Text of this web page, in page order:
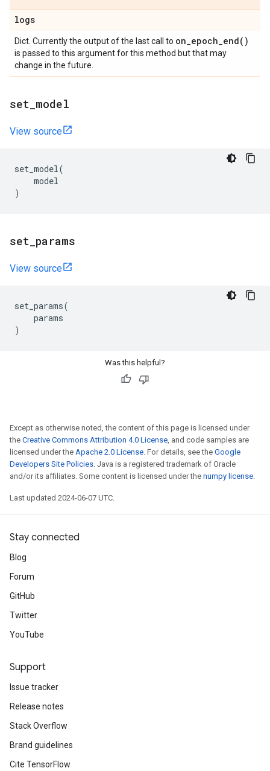
logs
Dict. Currently the output of the last call to on_epoch_end( )
is passed to this argument for this method but that may
change in the future.
set model
View source
set_model(
model
)
set params
View source
set_params(
params
)
Was this helpful?
Except as otherwise noted, the content of this page is licensed under
the Creative Commons Attribution 4.0 License, and code samples are
licensed under the Apache 2.0 License. For details, see the Google
Developers Site Policies. Java is a registered trademark of Oracle
and/or its affiliates. Some content is licensed under the numpy license.
Last updated 2024-06-07 UTC.
Stay connected
Blog
Forum
GitHub
Twitter
YouTube
Support
Issue tracker
Release notes
Stack Overflow
Brand guidelines
Cite TensorFlow